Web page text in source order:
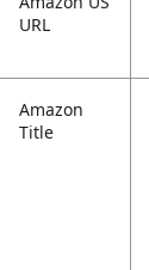
URL
Amazon
Title